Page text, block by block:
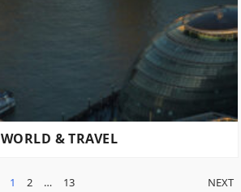
WORLD & TRAVEL
1 2 … 13 NEXT